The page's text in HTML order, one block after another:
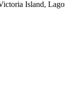
Island,